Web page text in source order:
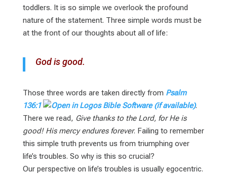
toddlers. It is so simple we overlook the profound
nature of the statement. Three simple words must be
at the front of our thoughts about all of life:
God is good.
Those three words are taken directly from Psalm
136:1
.
There we read, Give thanks to the Lord, for He is
good! His mercy endures forever. Failing to remember
this simple truth prevents us from triumphing over
life’s troubles. So why is this so crucial?
Our perspective on life’s troubles is usually egocentric.